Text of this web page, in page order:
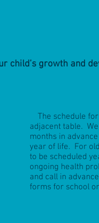
child’s growth and
The schedule
adjacent table.
months in
year of life. For
to be scheduled
ongoing health
and call in
forms for school